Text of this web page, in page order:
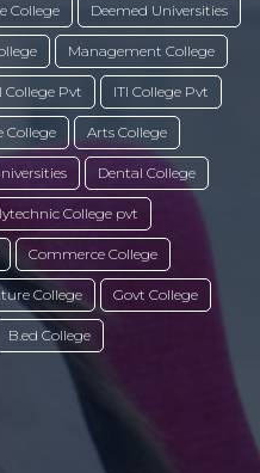
College Deemed Universities
Management College
College Pvt ITI College Pvt
College Arts College
Dental College
College pvt
Commerce College
College Govt College
B.ed College